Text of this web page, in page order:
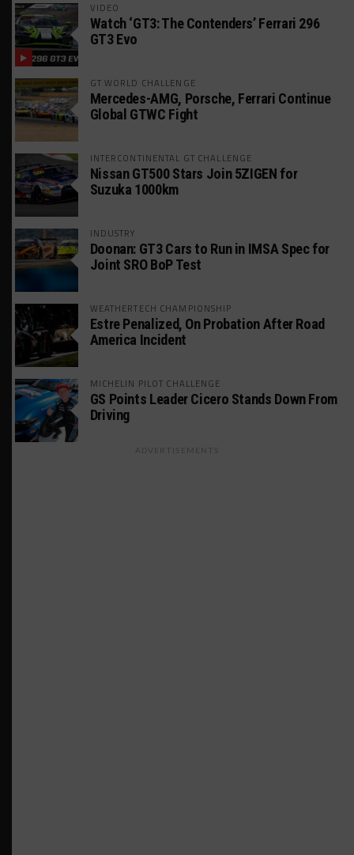
VIDEO
Watch ‘GT3: The Contenders’ Ferrari 296
GT3 Evo
GT WORLD CHALLENGE
Mercedes-AMG, Porsche, Ferrari Continue
Global GTWC Fight
INTERCONTINENTAL GT CHALLENGE
Nissan GT500 Stars Join 5ZIGEN for
Suzuka 1000km
INDUSTRY
Doonan: GT3 Cars to Run in IMSA Spec for
Joint SRO BoP Test
WEATHERTECH CHAMPIONSHIP
Estre Penalized, On Probation After Road
America Incident
MICHELIN PILOT CHALLENGE
GS Points Leader Cicero Stands Down From
Driving
ADVERTISEMENTS